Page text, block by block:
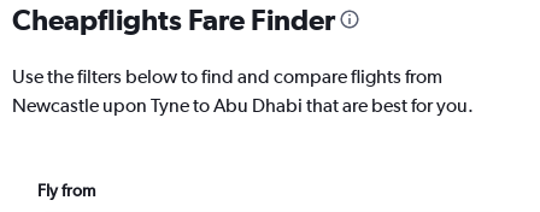
Cheapflights Fare Finder
Use the filters below to find and compare flights from
Newcastle upon Tyne to Abu Dhabi that are best for you.
Fly from